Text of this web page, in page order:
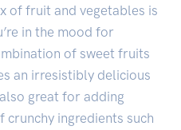
of fruit and vegetables is
in the mood for
of sweet fruits
an irresistibly delicious
great for adding
ingredients such